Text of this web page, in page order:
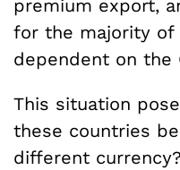
premium export,
for the majority of
dependent on the
This situation
these countries
different